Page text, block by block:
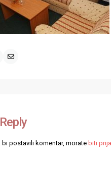
bi postavili komentar, morate biti